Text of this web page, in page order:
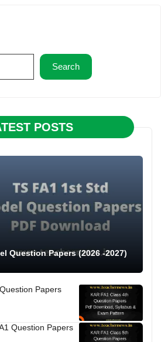
Search
POSTS
Question Papers (2026 -2027)
Papers
Question Papers